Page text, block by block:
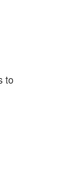
to